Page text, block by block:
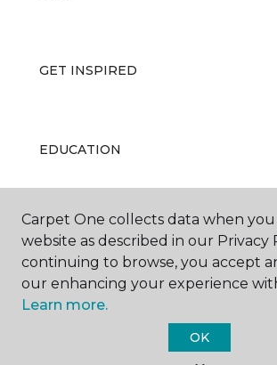
GET INSPIRED
EDUCATION
ABOUT US
Carpet One collects data when
website as described in our Privacy
continuing to browse, you accept
our enhancing your experience
Learn more.
OK